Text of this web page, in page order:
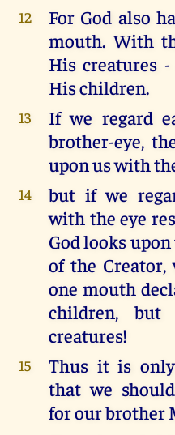
12
For God also
mouth. With
His creatures
His children.
13
If we regard
brother-eye,
upon us with
14
but if we
with the eye
God looks
of the
one mouth
children,
creatures!
15
Thus it is
that we
for our brother